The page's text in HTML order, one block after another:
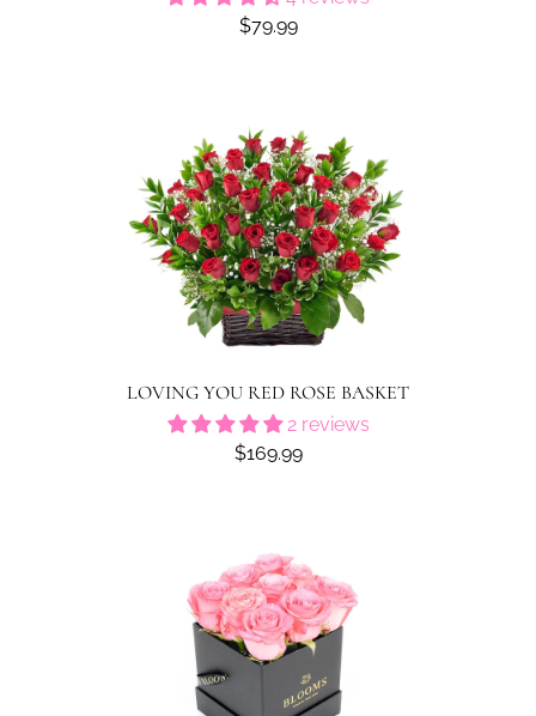
$79.99
LOVING YOU RED ROSE BASKET
2 reviews
$169.99